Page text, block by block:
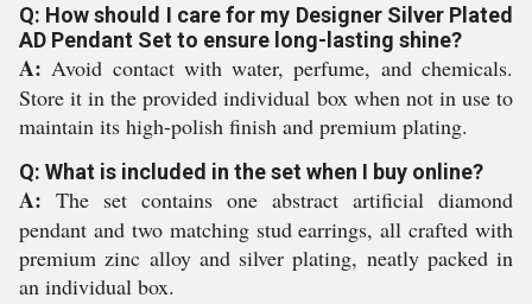
Q: How should I care for my Designer Silver Plated
AD Pendant Set to ensure long-lasting shine?
A: Avoid contact with water, perfume, and chemicals.
Store it in the provided individual box when not in use to
maintain its high-polish finish and premium plating.
Q: What is included in the set when I buy online?
A: The set contains one abstract artificial diamond
pendant and two matching stud earrings, all crafted with
premium zinc alloy and silver plating, neatly packed in
an individual box.